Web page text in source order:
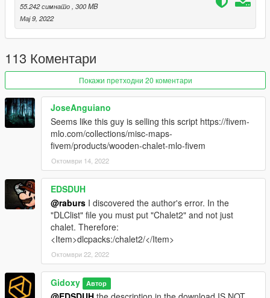
- Bedroom
- Bathrome
- Level
Gta 5 game on pc
Script Hook V.
Menyoo.(marker and vehicle)
OpenIV.
Installation:
High or ultra? It concerns the density of the vegetation.
Refers to the basic density that we could find in a villa in
the game, so no drop in "pfs" normally.
ultraAdds twice as much vegetation, this is the optimal setting
Place the "chalet.xml"file your:
Grand Theft Auto V / menyooStuff / Spooner
Place the file "chalet2" in
Grand Theft Auto V / mods / update / x64 / dlcpacks
3.go to. --> mods / update / update.rpf / common/data open
55.242 симнато , 300 MB
Мај 9, 2022
113 Коментари
Покажи претходни 20 коментари
JoseAnguiano
Seems like this guy is selling this script https://fivem-
mlo.com/collections/misc-maps-
fivem/products/wooden-chalet-mlo-fivem
Октомври 14, 2022
EDSDUH
@raburs I discovered the author's error. In the
"DLClist" file you must put "Chalet2" and not just
chalet. Therefore:
<Item>dlcpacks:/chalet2/</Item>
Октомври 22, 2022
Gidoxy Автор